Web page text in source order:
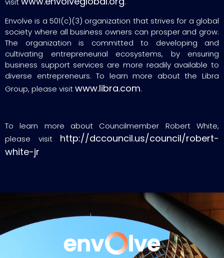
Envolve is a 501(c)(3) organization that strives for a global
society where all business owners can prosper and grow.
The organization is committed to developing and
cultivating entrepreneurial ecosystems, by ensuring
business support services are more readily available to
diverse entrepreneurs. To learn more about the Libra
Group, please visitwww.libra.com.
To learn more about Councilmember Robert White,
please visit http://dccouncil.us/council/robert-
white-jr